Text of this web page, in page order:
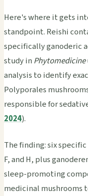
Here's where it gets
standpoint. Reishi
specifically ganoderic
study in Phytomedicine
analysis to identify
Polyporales
responsible for
2024).
The finding: six
F, and H, plus
sleep-promoting
medicinal mushrooms